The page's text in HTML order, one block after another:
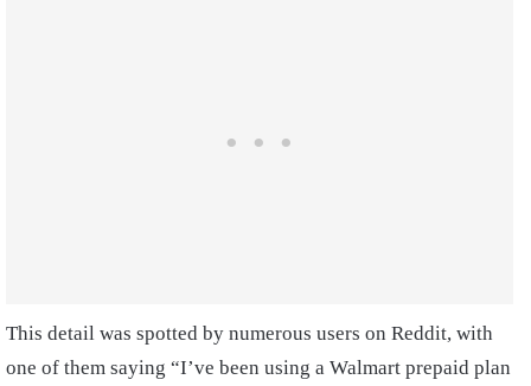
This detail was spotted by numerous users on Reddit, with
one of them saying “I’ve been using a Walmart prepaid plan